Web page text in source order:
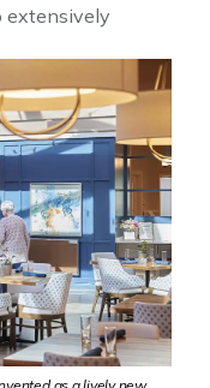
extensively